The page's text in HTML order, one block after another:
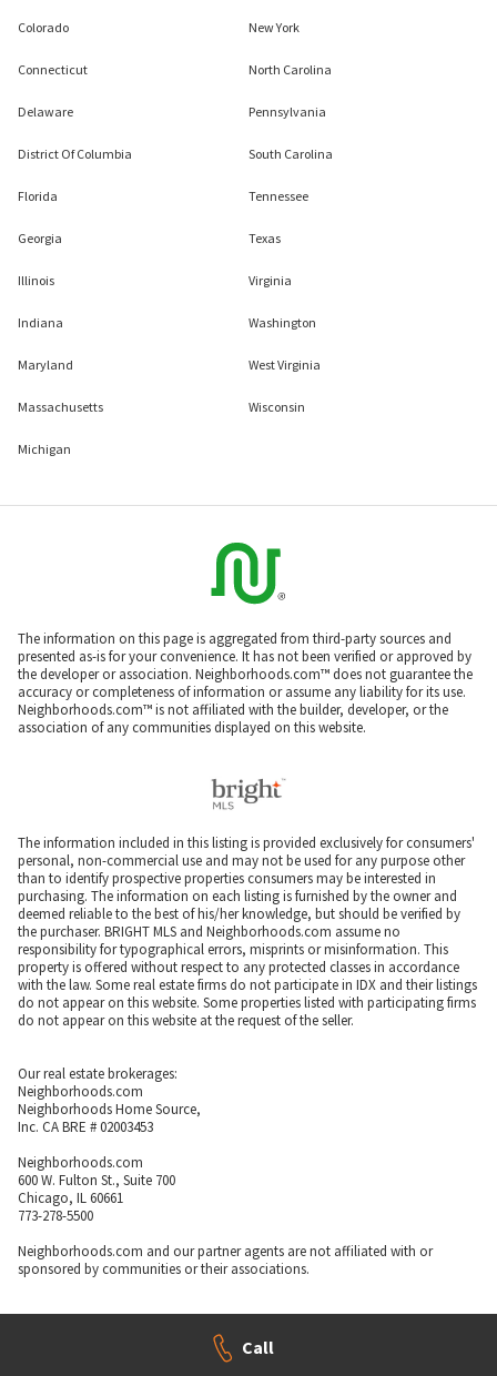
Colorado
Connecticut
Delaware
District Of Columbia
Florida
Georgia
Illinois
Indiana
Maryland
Massachusetts
Michigan
New York
North Carolina
Pennsylvania
South Carolina
Tennessee
Texas
Virginia
Washington
West Virginia
Wisconsin
The information on this page is aggregated from third-party sources and
presented as-is for your convenience. It has not been verified or approved by
the developer or association. Neighborhoods.com™ does not guarantee the
accuracy or completeness of information or assume any liability for its use.
Neighborhoods.com™ is not affiliated with the builder, developer, or the
association of any communities displayed on this website.
The information included in this listing is provided exclusively for consumers'
personal, non-commercial use and may not be used for any purpose other
than to identify prospective properties consumers may be interested in
purchasing. The information on each listing is furnished by the owner and
deemed reliable to the best of his/her knowledge, but should be verified by
the purchaser. BRIGHT MLS and Neighborhoods.com assume no
responsibility for typographical errors, misprints or misinformation. This
property is offered without respect to any protected classes in accordance
with the law. Some real estate firms do not participate in IDX and their listings
do not appear on this website. Some properties listed with participating firms
do not appear on this website at the request of the seller.
Our real estate brokerages:
Neighborhoods.com
Neighborhoods Home Source,
Inc. CA BRE # 02003453
Neighborhoods.com
600 W. Fulton St., Suite 700
Chicago, IL 60661
773-278-5500
Neighborhoods.com and our partner agents are not affiliated with or
sponsored by communities or their associations.
Call